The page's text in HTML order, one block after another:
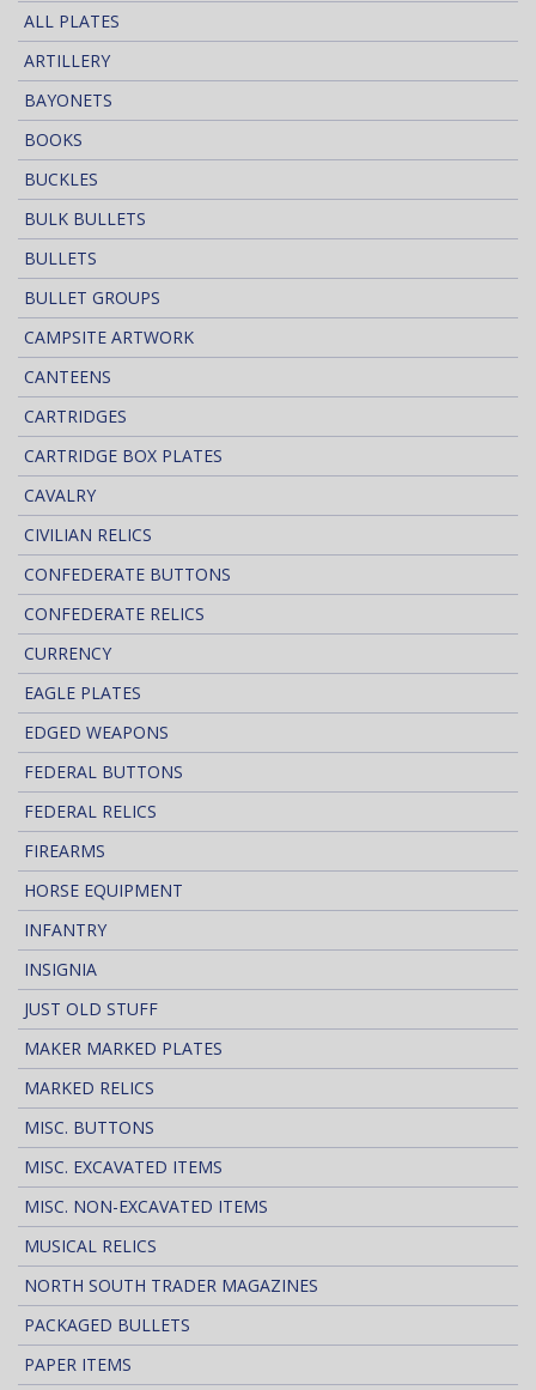
ALL PLATES
ARTILLERY
BAYONETS
BOOKS
BUCKLES
BULK BULLETS
BULLETS
BULLET GROUPS
CAMPSITE ARTWORK
CANTEENS
CARTRIDGES
CARTRIDGE BOX PLATES
CAVALRY
CIVILIAN RELICS
CONFEDERATE BUTTONS
CONFEDERATE RELICS
CURRENCY
EAGLE PLATES
EDGED WEAPONS
FEDERAL BUTTONS
FEDERAL RELICS
FIREARMS
HORSE EQUIPMENT
INFANTRY
INSIGNIA
JUST OLD STUFF
MAKER MARKED PLATES
MARKED RELICS
MISC. BUTTONS
MISC. EXCAVATED ITEMS
MISC. NON-EXCAVATED ITEMS
MUSICAL RELICS
NORTH SOUTH TRADER MAGAZINES
PACKAGED BULLETS
PAPER ITEMS